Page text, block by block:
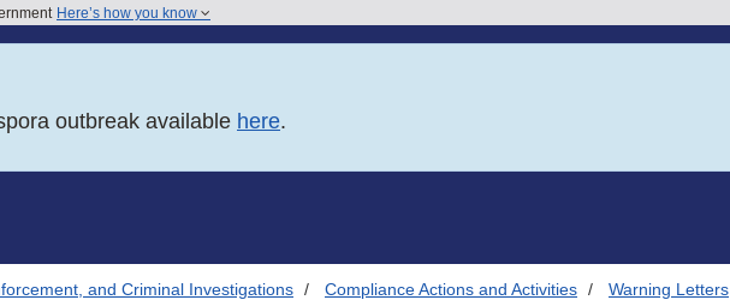
Here’s how you know
outbreak available here.
and Criminal Investigations Compliance Actions and Activities Warning Letters